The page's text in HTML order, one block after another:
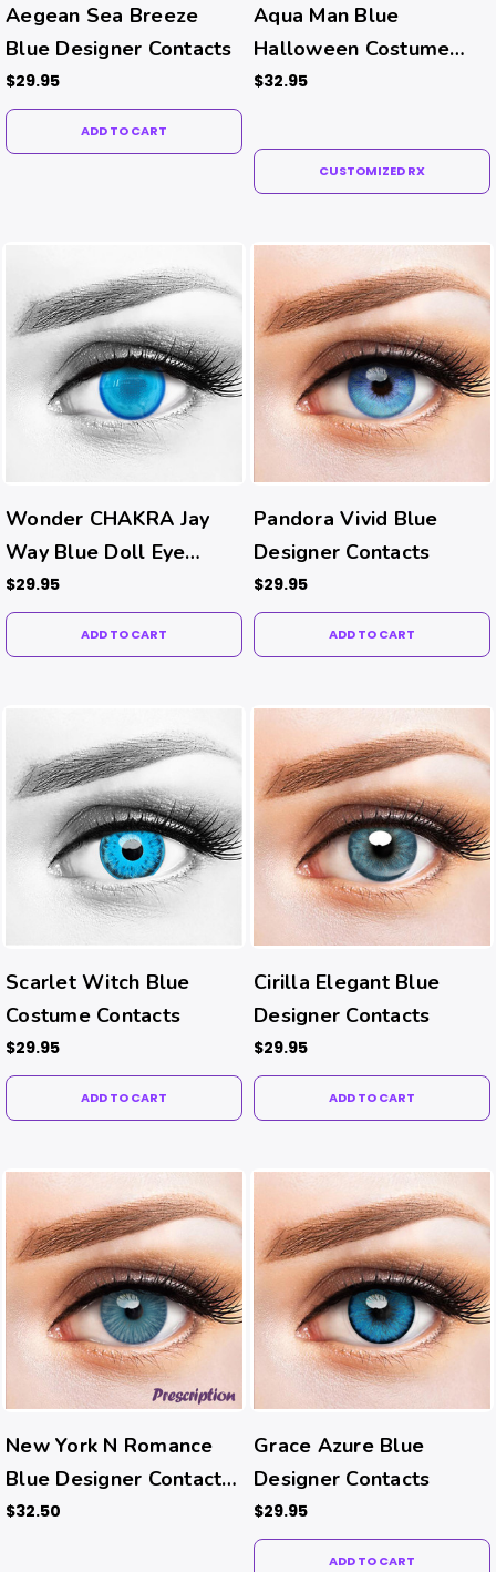
Aegean Sea Breeze
Blue Designer Contacts
$29.95
ADD TO CART
Aqua Man Blue
Halloween Costume
Contacts (Rx)
$32.95
CUSTOMIZED RX
Wonder CHAKRA Jay
Way Blue Doll Eye
Contacts
$29.95
ADD TO CART
Pandora Vivid Blue
Designer Contacts
$29.95
ADD TO CART
Scarlet Witch Blue
Costume Contacts
$29.95
ADD TO CART
Cirilla Elegant Blue
Designer Contacts
$29.95
ADD TO CART
New York N Romance
Blue Designer Contacts
(Rx)
$32.50
Grace Azure Blue
Designer Contacts
$29.95
ADD TO CART